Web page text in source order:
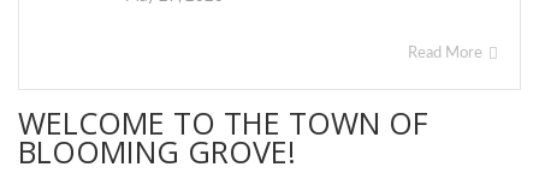
Read More
WELCOME TO THE TOWN OF
BLOOMING GROVE!